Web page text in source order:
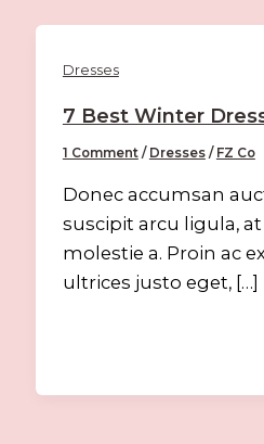
Dresses
7 Best Winter
1 Comment / Dresses/ FZ Co
Donec accumsan
suscipit arcu ligula,
molestie a. Proin ac
ultrices justo eget, […]